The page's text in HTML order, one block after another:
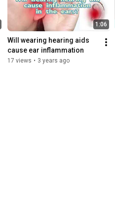
1:06
Will wearing hearing aids
cause ear inflammation
17 views • 3 years ago